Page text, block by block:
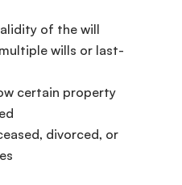
of the will
wills or last-
certain property
divorced, or